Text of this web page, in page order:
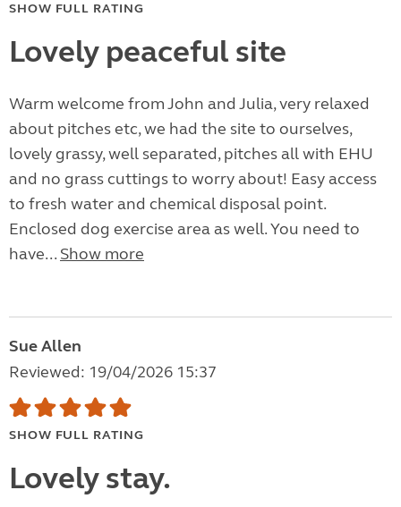
SHOW FULL RATING
Lovely peaceful site
Warm welcome from John and Julia, very relaxed
about pitches etc, we had the site to ourselves,
lovely grassy, well separated, pitches all with EHU
and no grass cuttings to worry about! Easy access
to fresh water and chemical disposal point.
Enclosed dog exercise area as well. You need to
have... Show more
Sue Allen
Reviewed: 19/04/2026 15:37
SHOW FULL RATING
Lovely stay.